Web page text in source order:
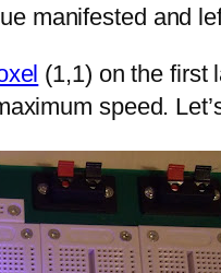
manifested and
(1,1) on the first
speed.